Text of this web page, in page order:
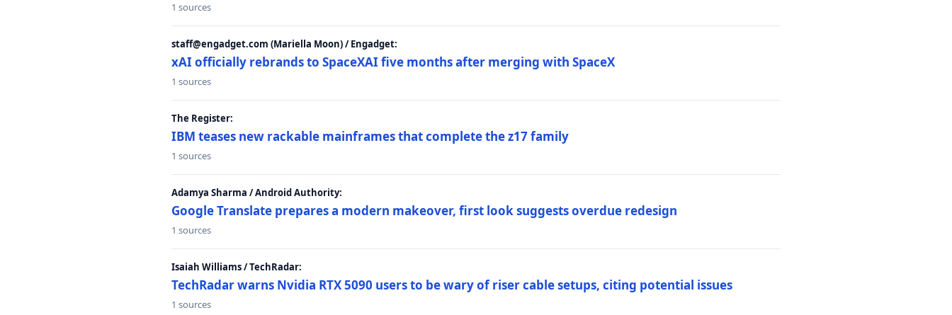
1 sources
staff@engadget.com (Mariella Moon) / Engadget:
xAI officially rebrands to SpaceXAI five months after merging with SpaceX
1 sources
The Register:
IBM teases new rackable mainframes that complete the z17 family
1 sources
Adamya Sharma / Android Authority:
Google Translate prepares a modern makeover, first look suggests overdue redesign
1 sources
Isaiah Williams / TechRadar:
TechRadar warns Nvidia RTX 5090 users to be wary of riser cable setups, citing potential issues
1 sources